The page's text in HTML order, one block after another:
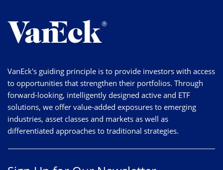
VanEck's guiding principle is to provide investors with access
to opportunities that strengthen their portfolios. Through
forward-looking, intelligently designed active and ETF
solutions, we offer value-added exposures to emerging
industries, asset classes and markets as well as
differentiated approaches to traditional strategies.